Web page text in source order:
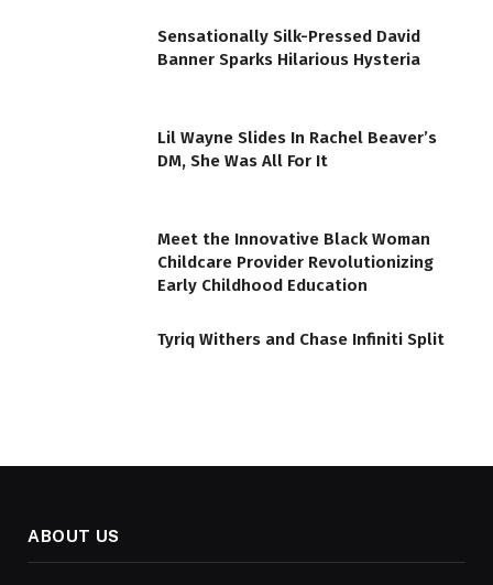
Sensationally Silk-Pressed David
Banner Sparks Hilarious Hysteria
Lil Wayne Slides In Rachel Beaver’s
DM, She Was All For It
Meet the Innovative Black Woman
Childcare Provider Revolutionizing
Early Childhood Education
Tyriq Withers and Chase Infiniti Split
ABOUT US